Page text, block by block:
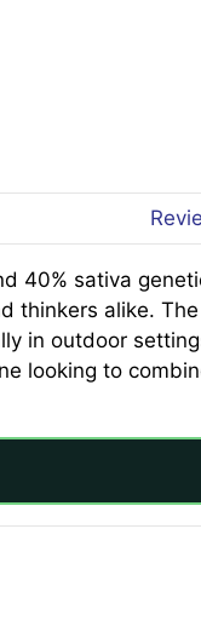
40% sativa
thinkers alike.
in outdoor
looking to